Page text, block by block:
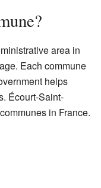
area in
Each commune
helps
Écourt-Saint-
in France.